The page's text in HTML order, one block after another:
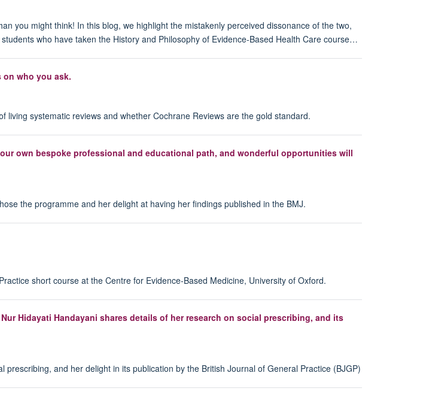
you might think! In this blog, we highlight the mistakenly perceived dissonance of the two,
who have taken the History and Philosophy of Evidence-Based Health Care course…
on who you ask.
systematic reviews and whether Cochrane Reviews are the gold standard.
own bespoke professional and educational path, and wonderful opportunities will
the programme and her delight at having her findings published in the BMJ.
short course at the Centre for Evidence-Based Medicine, University of Oxford.
Hidayati Handayani shares details of her research on social prescribing, and its
and her delight in its publication by the British Journal of General Practice (BJGP)